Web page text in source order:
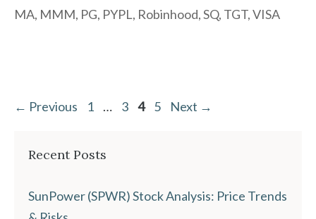
MA, MMM, PG, PYPL, Robinhood,SQ, TGT,VISA
← Previous Page
1 … Page
3 Page
4 Page
5 Next →
Recent Posts
SunPower (SPWR) Stock Analysis: Price Trends